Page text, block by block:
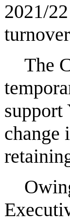
2021/
The
support
change